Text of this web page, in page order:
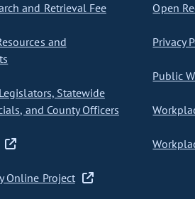
and Retrieval Fee
and
Statewide
and County Officers
Online Project
Open
Privacy
Public